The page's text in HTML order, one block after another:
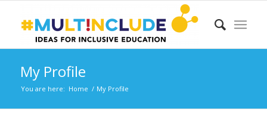
My Profile
You are here: Home / My Profile